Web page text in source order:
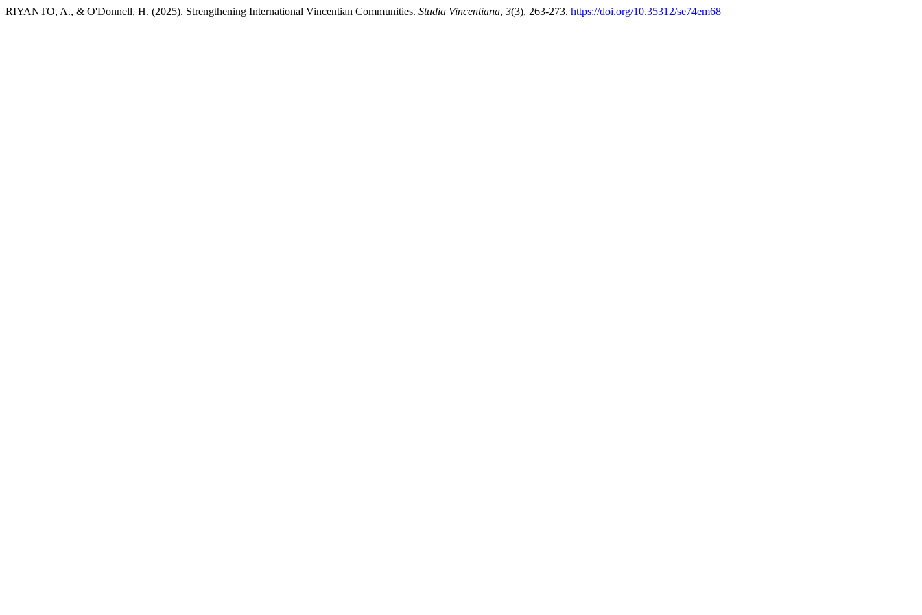
RIYANTO, A., & O'Donnell, H. (2025). Strengthening International Vincentian Communities. Studia Vincentiana, 3(3), 263-273. https://doi.org/10.35312/se74em68